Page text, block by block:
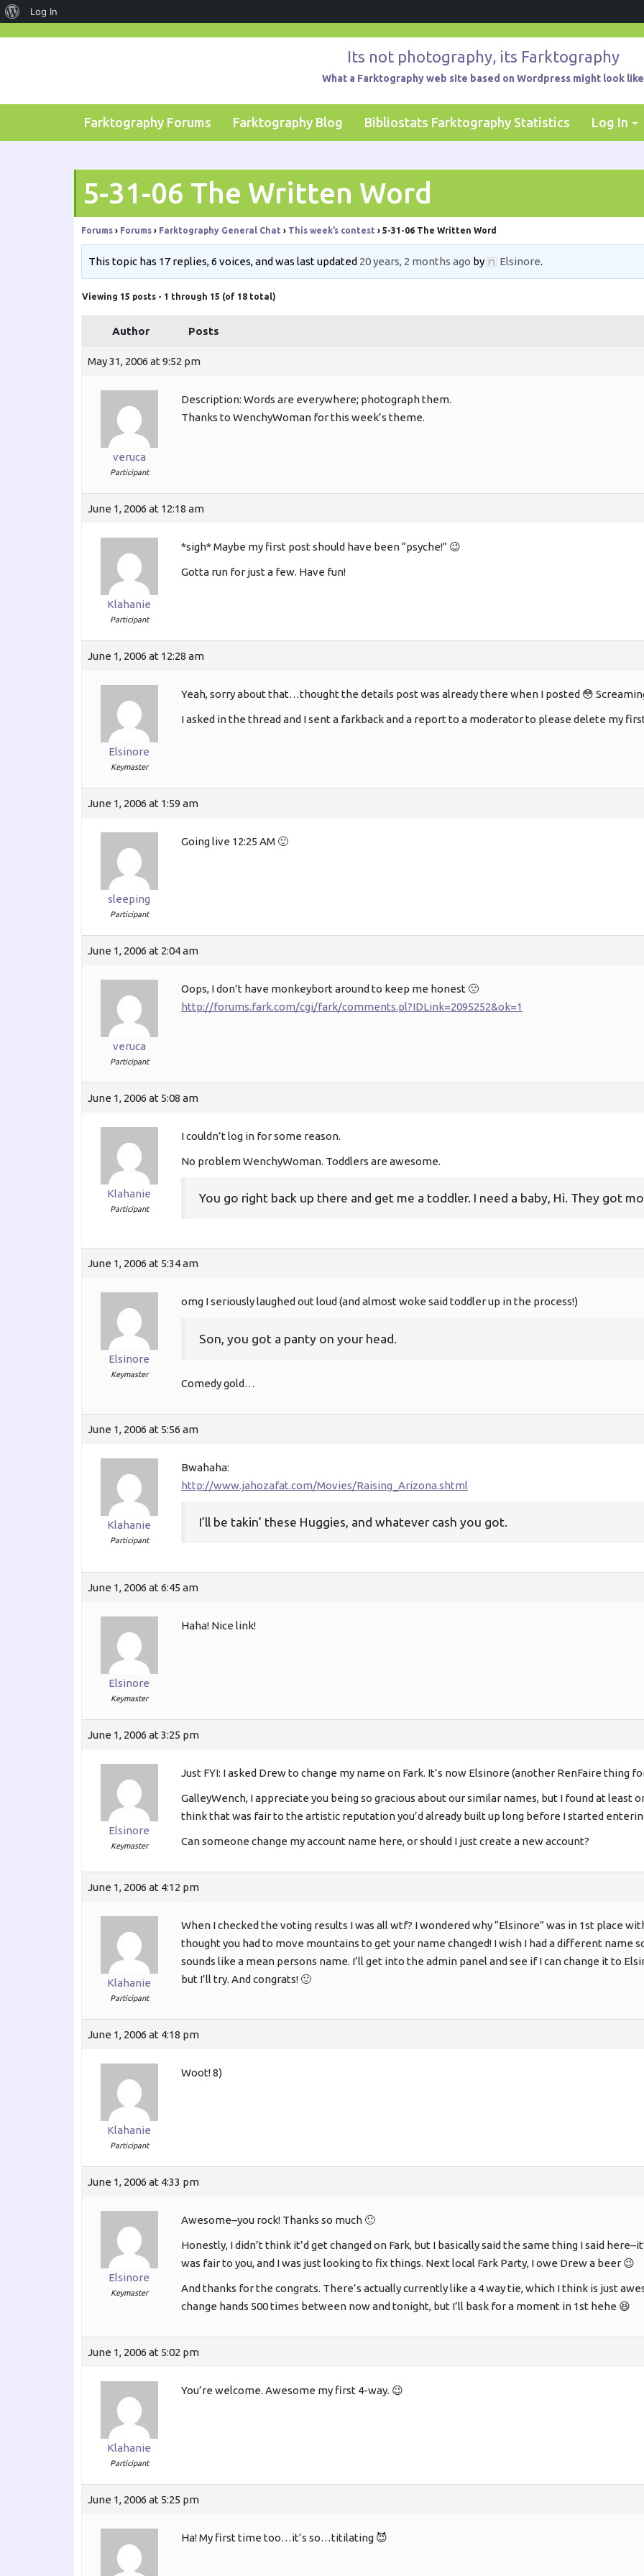
About
Log In
Its not photography, its Farktography
What a Farktography web site based on Wordpress might look like
Farktography Forums Farktography Blog Bibliostats Farktography Statistics Log In
5-31-06 The Written Word
Forums › Forums › Farktography General Chat › This week’s contest › 5-31-06 The Written Word
This topic has 17 replies, 6 voices, and was last updated 20 years, 2 months ago by Elsinore.
Viewing 15 posts - 1 through 15 (of 18 total)
Author Posts
May 31, 2006 at 9:52 pm
veruca
Participant
Description: Words are everywhere; photograph them.
Thanks to WenchyWoman for this week’s theme.
June 1, 2006 at 12:18 am
Klahanie
Participant
*sigh* Maybe my first post should have been “psyche!” 😉
Gotta run for just a few. Have fun!
June 1, 2006 at 12:28 am
Elsinore
Keymaster
Yeah, sorry about that…thought the details post was already there when I posted 😳
I asked in the thread and I sent a farkback and a report to a moderator to please delete my
June 1, 2006 at 1:59 am
sleeping
Participant
Going live 12:25 AM 🙂
June 1, 2006 at 2:04 am
veruca
Participant
Oops, I don’t have monkeybort around to keep me honest 🙁
http://forums.fark.com/cgi/fark/comments.pl?IDLink=2095252&ok=1
June 1, 2006 at 5:08 am
Klahanie
Participant
I couldn’t log in for some reason.
No problem WenchyWoman. Toddlers are awesome.
You go right back up there and get me a toddler. I need a baby, Hi. They got
June 1, 2006 at 5:34 am
Elsinore
Keymaster
omg I seriously laughed out loud (and almost woke said toddler up in the process!)
Son, you got a panty on your head.
Comedy gold…
June 1, 2006 at 5:56 am
Klahanie
Participant
Bwahaha:
http://www.jahozafat.com/Movies/Raising_Arizona.shtml
I’ll be takin’ these Huggies, and whatever cash you got.
June 1, 2006 at 6:45 am
Elsinore
Keymaster
Haha! Nice link!
June 1, 2006 at 3:25 pm
Elsinore
Keymaster
Just FYI: I asked Drew to change my name on Fark. It’s now Elsinore (another RenFaire thing
GalleyWench, I appreciate you being so gracious about our similar names, but I found at least
think that was fair to the artistic reputation you’d already built up long before I started
Can someone change my account name here, or should I just create a new account?
June 1, 2006 at 4:12 pm
Klahanie
Participant
When I checked the voting results I was all wtf? I wondered why “Elsinore” was in 1st place
thought you had to move mountains to get your name changed! I wish I had a different name
sounds like a mean persons name. I’ll get into the admin panel and see if I can change it to
but I’ll try. And congrats! 🙂
June 1, 2006 at 4:18 pm
Klahanie
Participant
Woot! 8)
June 1, 2006 at 4:33 pm
Elsinore
Keymaster
Awesome–you rock! Thanks so much 🙂
Honestly, I didn’t think it’d get changed on Fark, but I basically said the same thing I said
was fair to you, and I was just looking to fix things. Next local Fark Party, I owe Drew a beer 😉
And thanks for the congrats. There’s actually currently like a 4 way tie, which I think is just
change hands 500 times between now and tonight, but I’ll bask for a moment in 1st hehe 😆
June 1, 2006 at 5:02 pm
Klahanie
Participant
You’re welcome. Awesome my first 4-way. 😉
June 1, 2006 at 5:25 pm
Ha! My first time too…it’s so…titilating 😈